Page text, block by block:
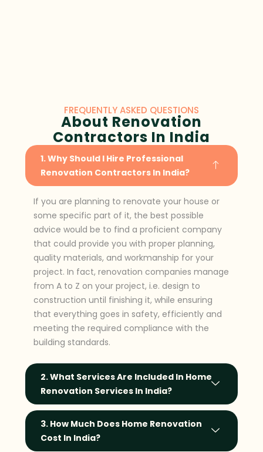
FREQUENTLY ASKED QUESTIONS
About Renovation
Contractors In India
1. Why Should I Hire Professional
Renovation Contractors In India?
If you are planning to renovate your house or
some specific part of it, the best possible
advice would be to find a proficient company
that could provide you with proper planning,
quality materials, and workmanship for your
project. In fact, renovation companies manage
from A to Z on your project, i.e. design to
construction until finishing it, while ensuring
that everything goes in safety, efficiently and
meeting the required compliance with the
building standards.
2. What Services Are Included In Home
Renovation Services In India?
3. How Much Does Home Renovation
Cost In India?